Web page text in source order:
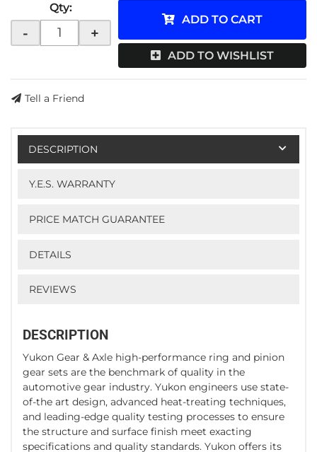
Qty:
- +
ADD TO CART
ADD TO WISHLIST
Tell a Friend
DESCRIPTION
Y.E.S. WARRANTY
PRICE MATCH GUARANTEE
DETAILS
REVIEWS
DESCRIPTION
Yukon Gear & Axle high-performance ring and pinion
gear sets are the benchmark of quality in the
automotive gear industry. Yukon engineers use state-
of-the art design, advanced heat-treating techniques,
and leading-edge quality testing processes to ensure
the structure and surface finish meet exacting
specifications and quality standards. Yukon offers its